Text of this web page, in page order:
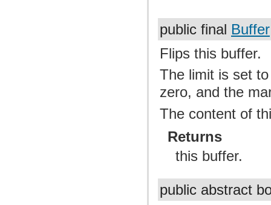
public final Buffer
Flips this buffer.
The limit is set
zero, and the
The content of
Returns
this buffer.
public abstract